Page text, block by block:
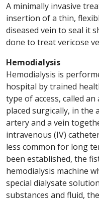
A minimally invasive
insertion of a thin,
diseased vein to seal it
done to treat vericose
Hemodialysis
Hemodialysis is
hospital by trained
type of access, called
placed surgically, in the
artery and a vein
intravenous (IV)
less common for long
been established, the
hemodialysis machine
special dialysate
substances and fluid,